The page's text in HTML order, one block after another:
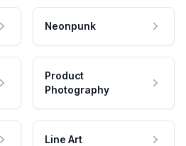
Neonpunk
Product
Photography
Line Art